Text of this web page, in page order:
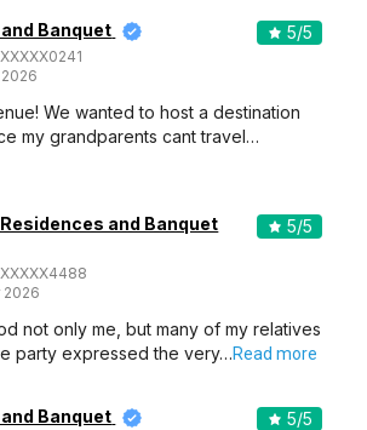
Banquet 5/5
We wanted to host a destination
my grandparents cant travel…
and Banquet
2026
5/5
not only me, but many of my relatives
party expressed the very…Read more
Banquet 5/5